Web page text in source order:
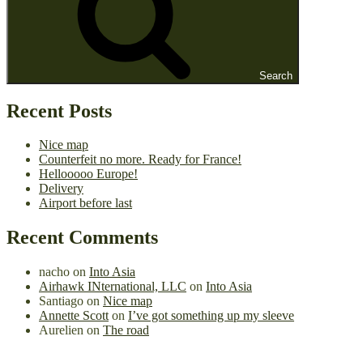
Search
Recent Posts
Nice map
Counterfeit no more. Ready for France!
Hellooooo Europe!
Delivery
Airport before last
Recent Comments
nacho on Into Asia
Airhawk INternational, LLC on Into Asia
Santiago on Nice map
Annette Scott on I’ve got something up my sleeve
Aurelien on The road